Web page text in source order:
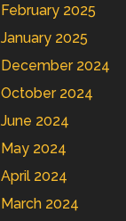
February 2025
January 2025
December 2024
October 2024
June 2024
May 2024
April 2024
March 2024